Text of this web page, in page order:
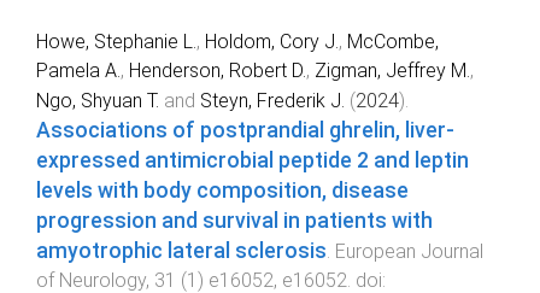
Howe, Stephanie L. , Holdom, Cory J. , McCombe,
Pamela A. , Henderson, Robert D. , Zigman, Jeffrey M. ,
Ngo, Shyuan T. and Steyn, Frederik J. (2024).
Associations of postprandial ghrelin, liver‐
expressed antimicrobial peptide 2 and leptin
levels with body composition, disease
progression and survival in patients with
amyotrophic lateral sclerosis European Journal
of Neurology, 31 (1 ) e16052, e16052 . doi: